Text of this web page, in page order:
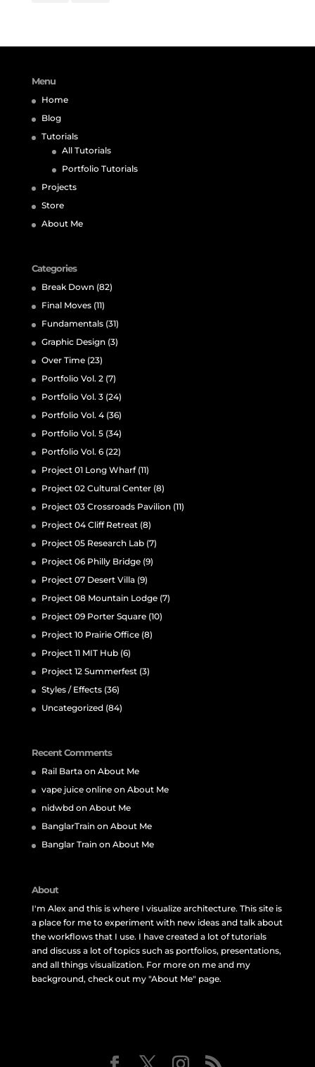
Menu
Home
Blog
Tutorials
All Tutorials
Portfolio Tutorials
Projects
Store
About Me
Categories
Break Down(82)
Final Moves(11)
Fundamentals(31)
Graphic Design(3)
Over Time(23)
Portfolio Vol. 2(7)
Portfolio Vol. 3(24)
Portfolio Vol. 4(36)
Portfolio Vol. 5(34)
Portfolio Vol. 6(22)
Project 01 Long Wharf(11)
Project 02 Cultural Center(8)
Project 03 Crossroads Pavilion(11)
Project 04 Cliff Retreat(8)
Project 05 Research Lab(7)
Project 06 Philly Bridge(9)
Project 07 Desert Villa(9)
Project 08 Mountain Lodge(7)
Project 09 Porter Square(10)
Project 10 Prairie Office(8)
Project 11 MIT Hub(6)
Project 12 Summerfest(3)
Styles / Effects(36)
Uncategorized(84)
Recent Comments
Rail Bartaon About Me
vape juice onlineon About Me
nidwbdon About Me
BanglarTrainon About Me
Banglar Trainon About Me
About
I'm Alex and this is where I visualize architecture. This site is
a place for me to experiment with new ideas and talk about
the workflows that I use. I have created a lot of tutorials
and discuss a lot of topics such as portfolios, presentations,
and all things visualization. For more on me and my
background, check out my "About Me" page.